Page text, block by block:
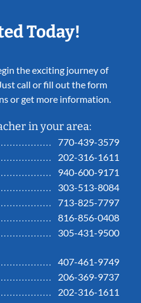
Today!
the exciting journey of
call or fill out the form
or get more information.
in your area:
770-439-3579
202-316-1611
940-600-9171
303-513-8084
713-825-7797
816-856-0408
305-431-9500
407-461-9749
206-369-9737
202-316-1611